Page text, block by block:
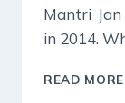
Mantri Jan
in 2014.
READ MORE